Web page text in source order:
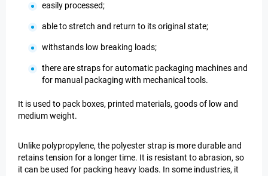
easily processed;
able to stretch and return to its original state;
withstands low breaking loads;
there are straps for automatic packaging machines and
for manual packaging with mechanical tools.
It is used to pack boxes, printed materials, goods of low and
medium weight.
Unlike polypropylene, the polyester strap is more durable and
retains tension for a longer time. It is resistant to abrasion, so
it can be used for packing heavy loads. In some industries, it